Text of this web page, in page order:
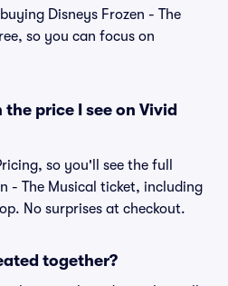
Disneys Frozen - The
so you can focus on
price I see on Vivid
so you'll see the full
- The Musical ticket, including
No surprises at checkout.
together?